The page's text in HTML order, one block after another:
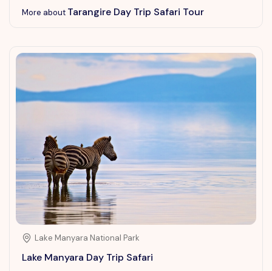
More about Tarangire Day Trip Safari Tour
Lake Manyara National Park
Lake Manyara Day Trip Safari